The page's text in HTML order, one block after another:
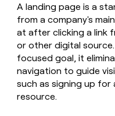
Agent plugin CLI/API
MCP for rep
ORCHESTRATION
Functions
Automated inbound
PLG assist
ABM
REP PRODUCTIVITY
Slack
Live events
Startup program
Campus ambassadors
Press
SOCIALS
LinkedIn
YouTube
Signals
and
Intent
Waterfall
AGENTS
Claygents
ABM
Reverse
ETL
Outbound
PLG
assist
Territory
planning
Reverse
PIPELINE
GENERATION
Livestreams
Cohort
live
classes
CONNECT
ENGINEERS
Open
roles
Blog
TOUCH
Contact
A landing page is a
from a company's
at after clicking a link
or other digital
focused goal, it
navigation to guide
such as signing up for
resource.